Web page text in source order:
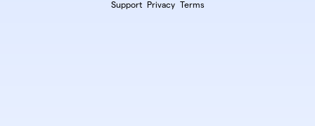
Support Privacy Terms